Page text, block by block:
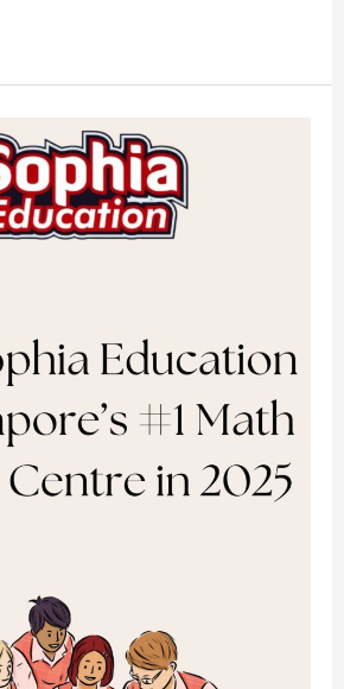
Tuition Centre
Tuition Centre
Tuition Centre
Tuition Centre
Tuition Centre